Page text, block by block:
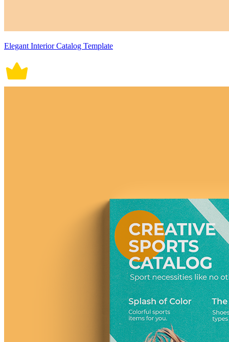
Elegant Interior Catalog Template